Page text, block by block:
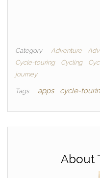
Category Adventure
Cycle-touring
Cycling
journey
Tags apps cycle-
About